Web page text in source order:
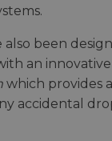
also been
an innovative
which provides
accidental